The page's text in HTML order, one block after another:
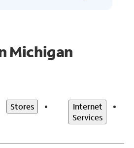
Michigan
Stores
Internet
Services